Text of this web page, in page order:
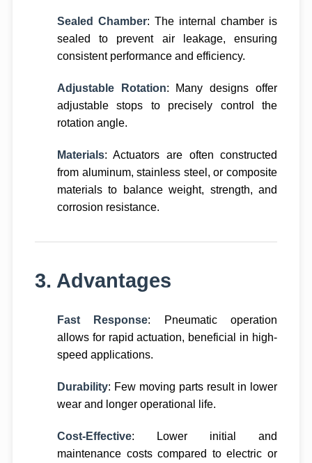
Sealed Chamber: The internal chamber is
sealed to prevent air leakage, ensuring
consistent performance and efficiency.
Adjustable Rotation: Many designs offer
adjustable stops to precisely control the
rotation angle.
Materials: Actuators are often constructed
from aluminum, stainless steel, or composite
materials to balance weight, strength, and
corrosion resistance.
3. Advantages
Fast Response: Pneumatic operation
allows for rapid actuation, beneficial in high-
speed applications.
Durability: Few moving parts result in lower
wear and longer operational life.
Cost-Effective: Lower initial and
maintenance costs compared to electric or